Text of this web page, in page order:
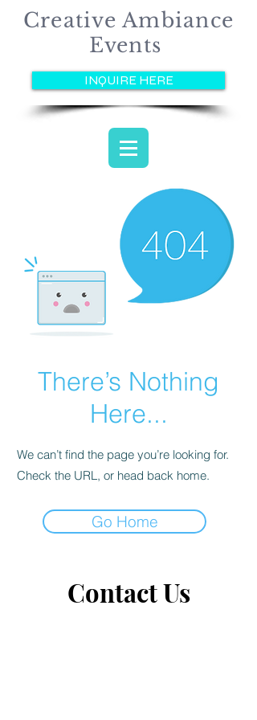
Creative Ambiance
Events
INQUIRE HERE
There’s Nothing
Here...
We can’t find the page you’re looking for.
Check the URL, or head back home.
Go Home
Contact Us